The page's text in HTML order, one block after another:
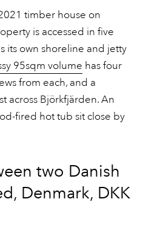
timber house on
is accessed in five
its own shoreline and jetty
95sqm volume has four
from each, and a
across Björkfjärden. An
fired hot tub sit close by
two Danish
Denmark, DKK